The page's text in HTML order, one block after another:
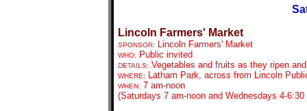
Lincoln Farmers' Market
SPONSOR: Lincoln Farmers' Market
WHO: Public invited
DETAILS: Vegetables and fruits as they ripen
WHERE: Latham Park, across from Lincoln
WHEN: 7 am-noon
(Saturdays 7 am-noon and Wednesdays 4-